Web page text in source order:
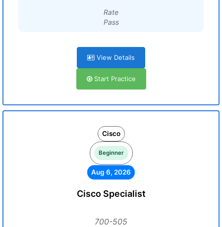
Rate
Pass
View Details
Start Practice
Cisco
Beginner
Aug 6, 2026
Cisco Specialist
700-505